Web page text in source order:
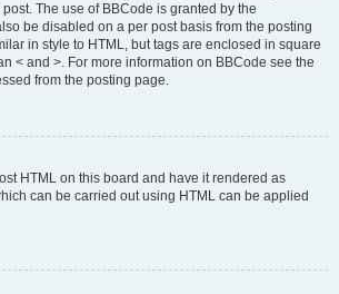
The use of BBCode is granted by the
be disabled on a per post basis from the posting
in style to HTML, but tags are enclosed in square
< and >. For more information on BBCode see the
from the posting page.
HTML on this board and have it rendered as
can be carried out using HTML can be applied